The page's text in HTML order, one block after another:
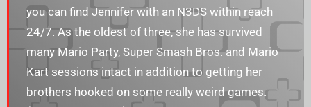
you can find Jennifer with an N3DS within reach
24/7. As the oldest of three, she has survived
many Mario Party, Super Smash Bros. and Mario
Kart sessions intact in addition to getting her
brothers hooked on some really weird games.